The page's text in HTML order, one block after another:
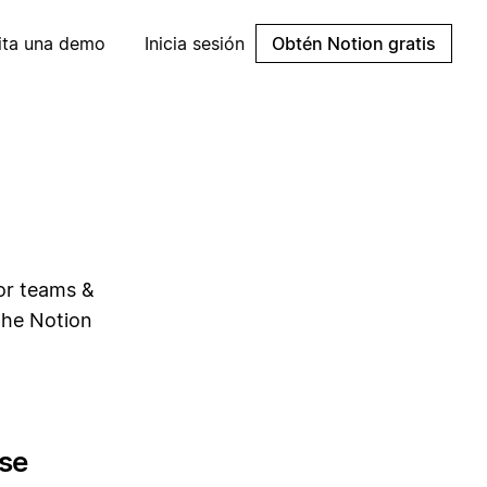
una demo Inicia sesión Obtén Notion gratis
teams &
Notion